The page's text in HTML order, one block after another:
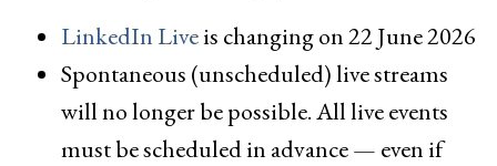
LinkedIn Liveis changing on 22 June 2026
Spontaneous (unscheduled) live streams
will no longer be possible. All live events
must be scheduled in advance — even if